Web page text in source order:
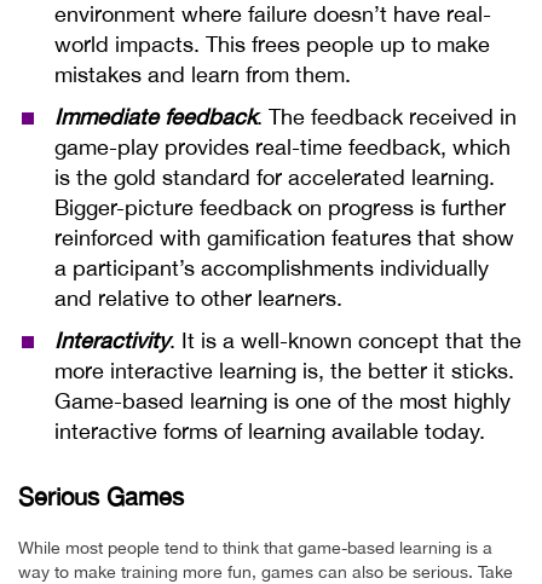
environment where failure doesn’t have real-
world impacts. This frees people up to make
mistakes and learn from them.
Immediate feedback. The feedback received in
game-play provides real-time feedback, which
is the gold standard for accelerated learning.
Bigger-picture feedback on progress is further
reinforced with gamification features that show
a participant’s accomplishments individually
and relative to other learners.
Interactivity. It is a well-known concept that the
more interactive learning is, the better it sticks.
Game-based learning is one of the most highly
interactive forms of learning available today.
Serious Games
While most people tend to think that game-based learning is a
way to make training more fun, games can also be serious. Take